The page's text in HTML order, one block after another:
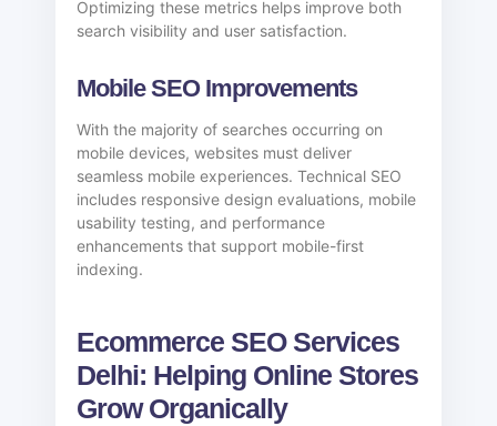
Optimizing these metrics helps improve both
search visibility and user satisfaction.
Mobile SEO Improvements
With the majority of searches occurring on
mobile devices, websites must deliver
seamless mobile experiences. Technical SEO
includes responsive design evaluations, mobile
usability testing, and performance
enhancements that support mobile-first
indexing.
Ecommerce SEO Services
Delhi: Helping Online Stores
Grow Organically